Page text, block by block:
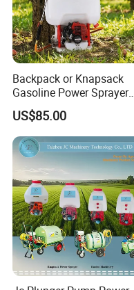
5.Q:How does your factory
A:Quality is priority. we
controlling from the very
has gained
There is also the following
Report,Letters Patent and so
Backpack or Knapsack
Gasoline Power Sprayer
with CE
US$85.00